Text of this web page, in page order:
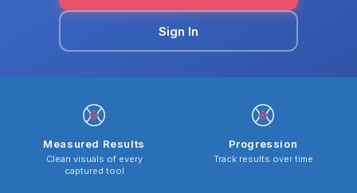
Sign In
Measured Results
Clean visuals of every
captured tool
Progression
Track results over time